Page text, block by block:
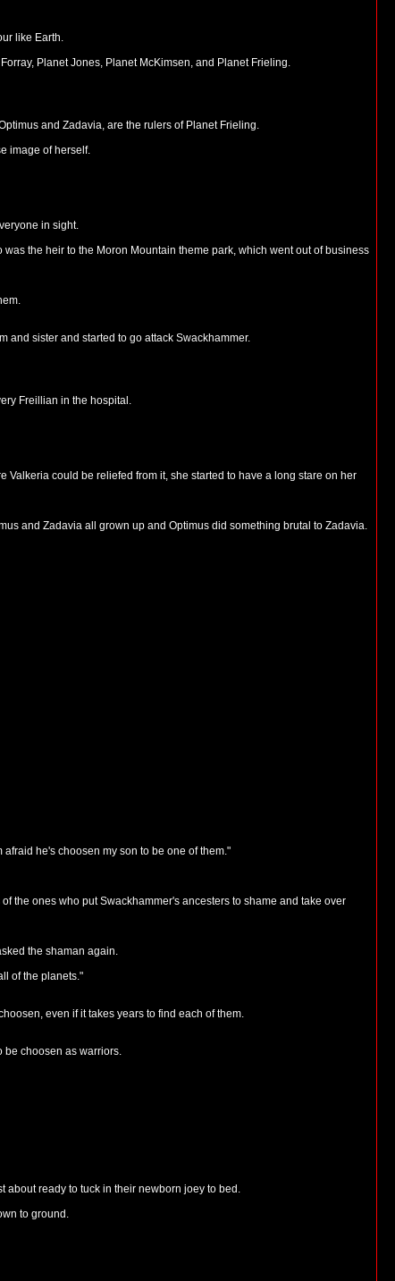
like Earth.
Planet Jones, Planet McKimsen, and Planet Frieling.
and Zadavia, are the rulers of Planet Frieling.
image of herself.
in sight.
the heir to the Moron Mountain theme park, which went out of business
and sister and started to go attack Swackhammer.
Freillian in the hospital.
could be reliefed from it, she started to have a long stare on her
and Zadavia all grown up and Optimus did something brutal to Zadavia.
he's choosen my son to be one of them."
the ones who put Swackhammer's ancesters to shame and take over
the shaman again.
of the planets."
even if it takes years to find each of them.
be choosen as warriors.
about ready to tuck in their newborn joey to bed.
to ground.